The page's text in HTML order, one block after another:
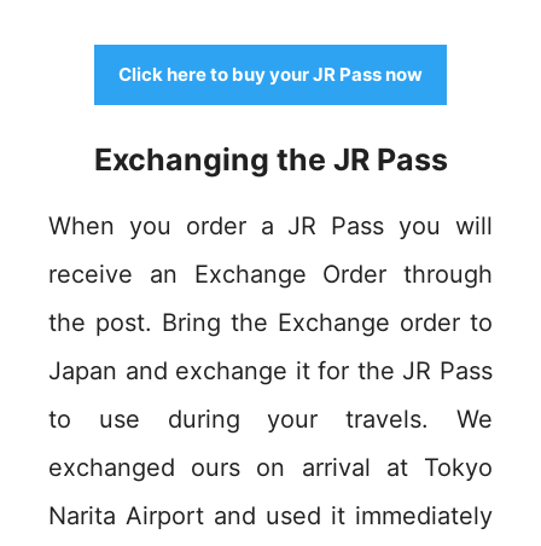
Click here to buy your JR Pass now
Exchanging the JR Pass
When you order a JR Pass you will
receive an Exchange Order through
the post. Bring the Exchange order to
Japan and exchange it for the JR Pass
to use during your travels. We
exchanged ours on arrival at Tokyo
Narita Airport and used it immediately